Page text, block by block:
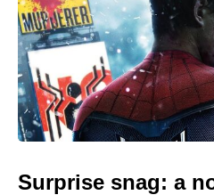
Surprise snag: a